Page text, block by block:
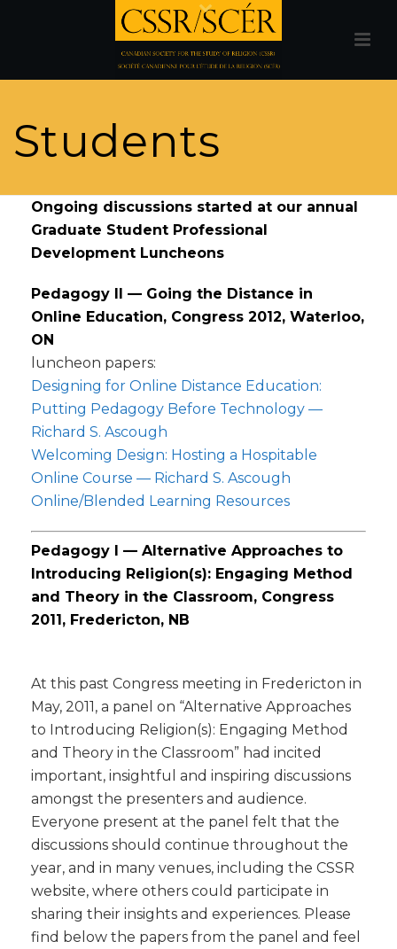
Students
Ongoing discussions started at our annual
Graduate Student Professional
Development Luncheons
Pedagogy II — Going the Distance in
Online Education, Congress 2012, Waterloo,
ON
luncheon papers:
Designing for Online Distance Education:
Putting Pedagogy Before Technology —
Richard S. Ascough
Welcoming Design: Hosting a Hospitable
Online Course — Richard S. Ascough
Online/Blended Learning Resources
Pedagogy I — Alternative Approaches to
Introducing Religion(s): Engaging Method
and Theory in the Classroom, Congress
2011, Fredericton, NB
At this past Congress meeting in Fredericton in
May, 2011, a panel on “Alternative Approaches
to Introducing Religion(s): Engaging Method
and Theory in the Classroom” had incited
important, insightful and inspiring discussions
amongst the presenters and audience.
Everyone present at the panel felt that the
discussions should continue throughout the
year, and in many venues, including the CSSR
website, where others could participate in
sharing their insights and experiences. Please
find below the papers from the panel and feel